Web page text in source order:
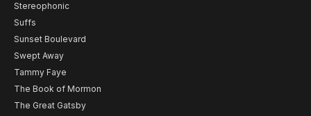
Stereophonic
Suffs
Sunset Boulevard
Swept Away
Tammy Faye
The Book of Mormon
The Great Gatsby